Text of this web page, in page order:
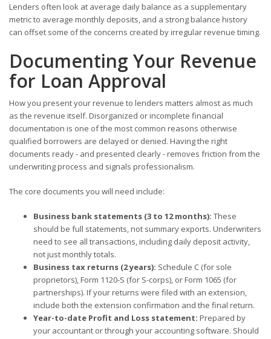
Lenders often look at average daily balance as a supplementary
metric to average monthly deposits, and a strong balance history
can offset some of the concerns created by irregular revenue timing.
Documenting Your Revenue
for Loan Approval
How you present your revenue to lenders matters almost as much
as the revenue itself. Disorganized or incomplete financial
documentation is one of the most common reasons otherwise
qualified borrowers are delayed or denied. Having the right
documents ready - and presented clearly - removes friction from the
underwriting process and signals professionalism.
The core documents you will need include:
Business bank statements (3 to 12 months): These
should be full statements, not summary exports. Underwriters
need to see all transactions, including daily deposit activity,
not just monthly totals.
Business tax returns (2 years): Schedule C (for sole
proprietors), Form 1120-S (for S-corps), or Form 1065 (for
partnerships). If your returns were filed with an extension,
include both the extension confirmation and the final return.
Year-to-date Profit and Loss statement: Prepared by
your accountant or through your accounting software. Should